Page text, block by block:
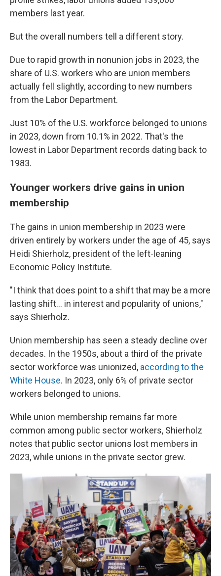
members last year.
But the overall numbers tell a different story.
Due to rapid growth in nonunion jobs in 2023, the
share of U.S. workers who are union members
actually fell slightly, according to new numbers
from the Labor Department.
Just 10% of the U.S. workforce belonged to unions
in 2023, down from 10.1% in 2022. That's the
lowest in Labor Department records dating back to
1983.
Younger workers drive gains in union
membership
The gains in union membership in 2023 were
driven entirely by workers under the age of 45, says
Heidi Shierholz, president of the left-leaning
Economic Policy Institute.
"I think that does point to a shift that may be a more
lasting shift... in interest and popularity of unions,"
says Shierholz.
Union membership has seen a steady decline over
decades. In the 1950s, about a third of the private
sector workforce was unionized, according to the
White House. In 2023, only 6% of private sector
workers belonged to unions.
While union membership remains far more
common among public sector workers, Shierholz
notes that public sector unions lost members in
2023, while unions in the private sector grew.